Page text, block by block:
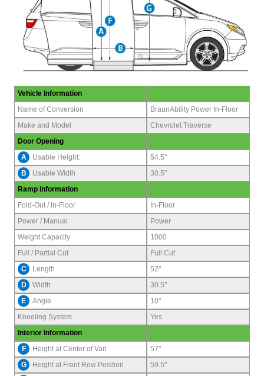
Vehicle Information
Name of Conversion
BraunAbility Power In-Floor
Make and Model
Chevrolet Traverse
Door Opening
A
Usable Height:
54.5"
B
Usable Width
30.5"
Ramp Information
Fold-Out / In-Floor
In-Floor
Power / Manual
Power
Weight Capacity
1000
Full / Partial Cut
Full Cut
C
Length
52"
D
Width
30.5"
E
Angle
10°
Kneeling System
Yes
Interior Information
F
Height at Center of Van
57"
G
Height at Front Row Position
59.5"